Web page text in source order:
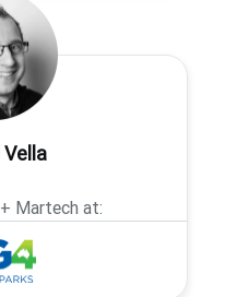
Vella
Martech at: